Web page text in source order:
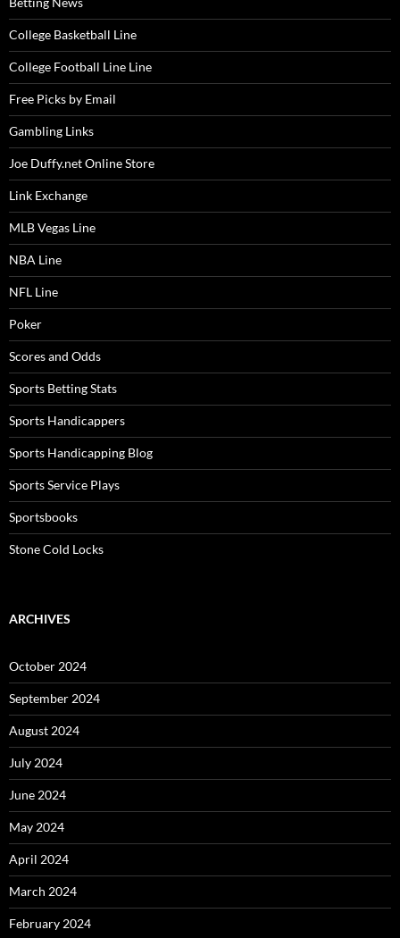
College Basketball Line
College Football Line Line
Free Picks by Email
Gambling Links
Joe Duffy.net Online Store
Link Exchange
MLB Vegas Line
NBA Line
NFL Line
Poker
Scores and Odds
Sports Betting Stats
Sports Handicappers
Sports Handicapping Blog
Sports Service Plays
Sportsbooks
Stone Cold Locks
ARCHIVES
October 2024
September 2024
August 2024
July 2024
June 2024
May 2024
April 2024
March 2024
February 2024